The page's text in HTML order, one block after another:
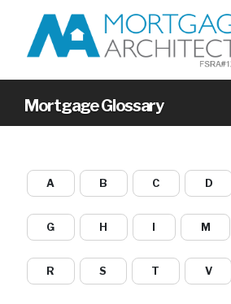
Mortgage Glossary
A B C D
G H M
R S T V